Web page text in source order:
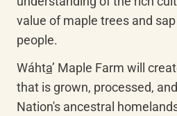
value of maple trees and
people.
Wáhta’ Maple Farm will
that is grown, processed,
Nation's ancestral